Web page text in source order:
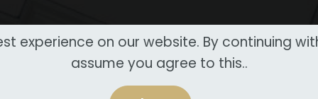
experience on our website. By continuing
assume you agree to this..